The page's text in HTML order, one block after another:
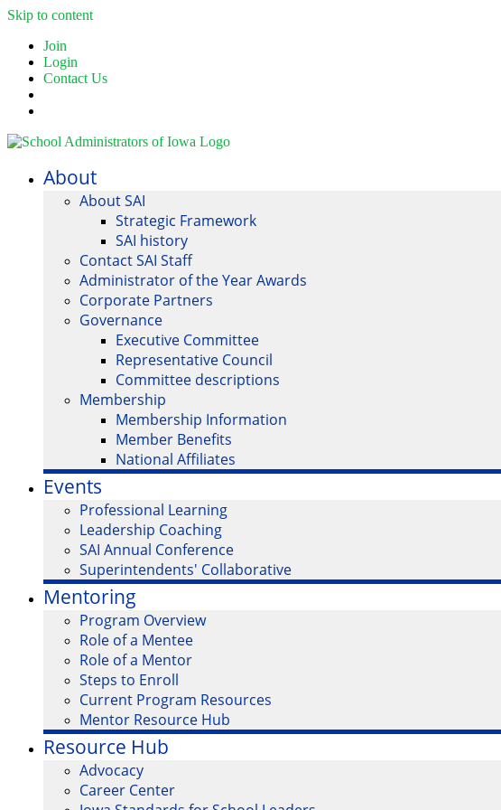
Skip to content
Join
Login
Contact Us
About
About SAI
Strategic Framework
SAI history
Contact SAI Staff
Administrator of the Year Awards
Corporate Partners
Governance
Executive Committee
Representative Council
Committee descriptions
Membership
Membership Information
Member Benefits
National Affiliates
Events
Professional Learning
Leadership Coaching
SAI Annual Conference
Superintendents' Collaborative
Mentoring
Program Overview
Role of a Mentee
Role of a Mentor
Steps to Enroll
Current Program Resources
Mentor Resource Hub
Resource Hub
Advocacy
Career Center